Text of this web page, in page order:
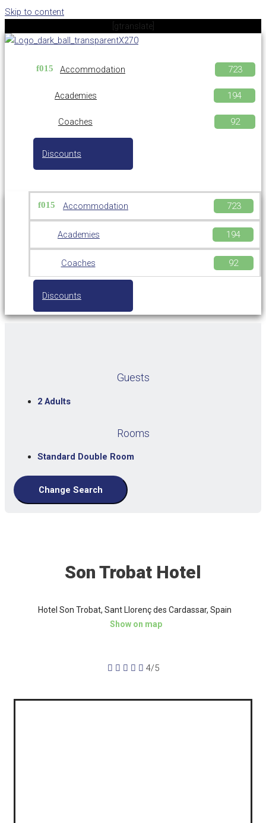
Skip to content
[gtranslate]
Accommodation
Academies
Coaches
Discounts
Accommodation
Academies
Coaches
Discounts
Guests
2 Adults
Rooms
Standard Double Room
Change Search
Son Trobat Hotel
Hotel Son Trobat, Sant Llorenç des Cardassar, Spain
Show on map
     4/5